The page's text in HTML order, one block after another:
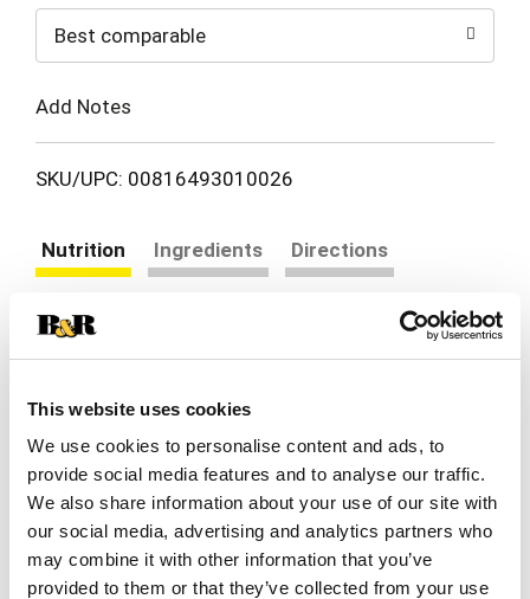
This website uses cookies
We use cookies to personalise content and ads, to
provide social media features and to analyse our traffic.
We also share information about your use of our site with
our social media, advertising and analytics partners who
may combine it with other information that you’ve
provided to them or that they’ve collected from your use
to
Cart
Best comparable
Add Notes
SKU/UPC: 00816493010026
Nutrition Ingredients Directions
24 servings per container
Serving size (1 tsp)
% DV
4% Sodium 95mg